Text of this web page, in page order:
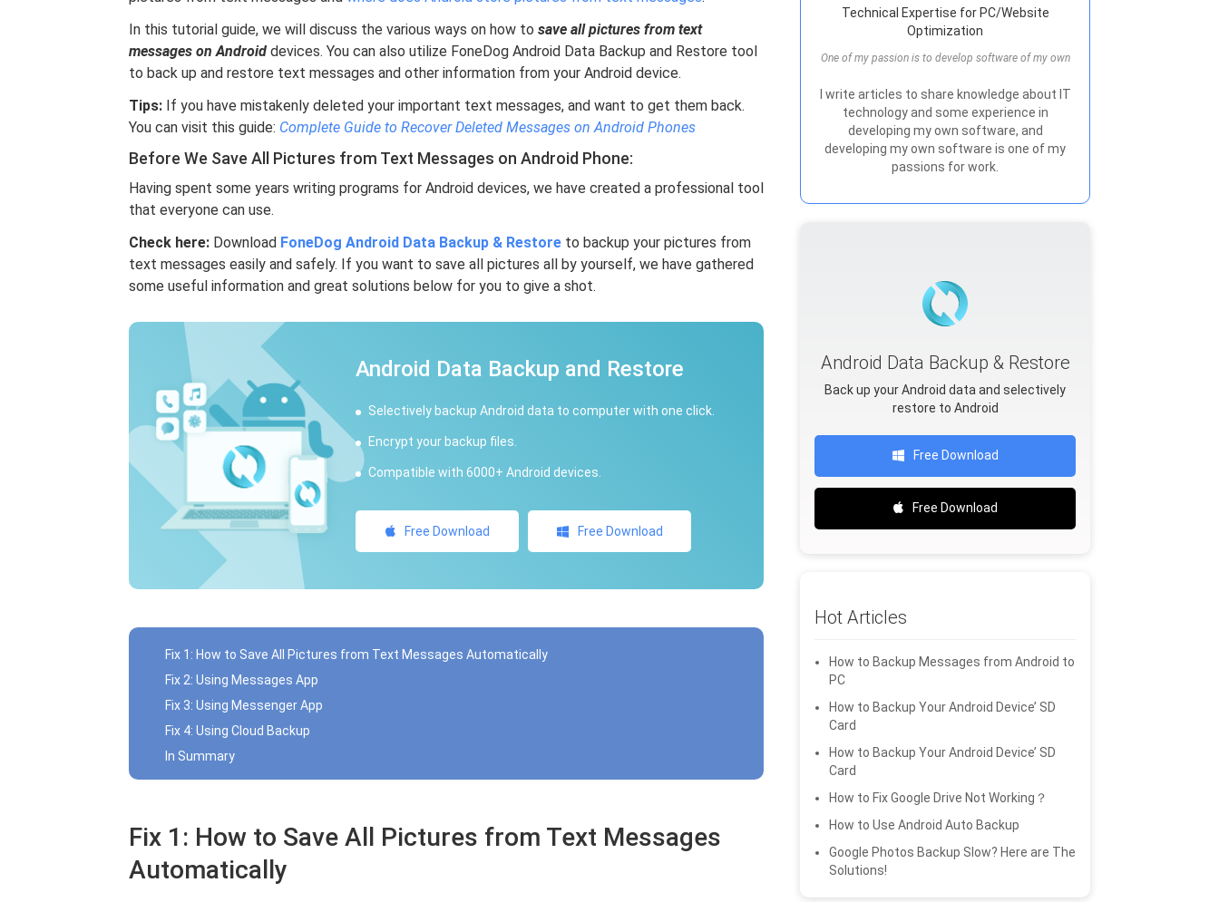
In this tutorial guide, we will discuss the various ways on how to save all pictures from text
messages on Android devices. You can also utilize FoneDog Android Data Backup and Restore tool
to back up and restore text messages and other information from your Android device.
Tips: If you have mistakenly deleted your important text messages, and want to get them back.
You can visit this guide: Complete Guide to Recover Deleted Messages on Android Phones
Before We Save All Pictures from Text Messages on Android Phone:
Having spent some years writing programs for Android devices, we have created a professional tool
that everyone can use.
Check here: Download FoneDog Android Data Backup & Restore to backup your pictures from
text messages easily and safely. If you want to save all pictures all by yourself, we have gathered
some useful information and great solutions below for you to give a shot.
Android Data Backup and Restore
Selectively backup Android data to computer with one click.
Encrypt your backup files.
Compatible with 6000+ Android devices.
Free Download Free Download
Fix 1: How to Save All Pictures from Text Messages Automatically
Fix 2: Using Messages App
Fix 3: Using Messenger App
Fix 4: Using Cloud Backup
In Summary
Fix 1: How to Save All Pictures from Text Messages
Automatically
Technical Expertise for PC/Website
Optimization
One of my passion is to develop software of my own
I write articles to share knowledge about IT
technology and some experience in
developing my own software, and
developing my own software is one of my
passions for work.
Android Data Backup & Restore
Back up your Android data and selectively
restore to Android
Free Download
Free Download
Hot Articles
How to Backup Messages from Android to
PC
How to Backup Your Android Device’ SD
Card
How to Backup Your Android Device’ SD
Card
How to Fix Google Drive Not Working？
How to Use Android Auto Backup
Google Photos Backup Slow? Here are The
Solutions!